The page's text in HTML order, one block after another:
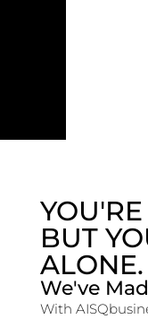
BUT
ALONE.
We've
With